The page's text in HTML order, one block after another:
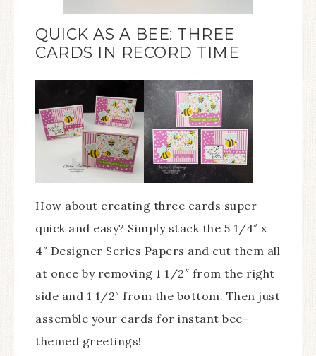
QUICK AS A BEE: THREE
CARDS IN RECORD TIME
How about creating three cards super
quick and easy? Simply stack the 5 1/4″ x
4″ Designer Series Papers and cut them all
at once by removing 1 1/2″ from the right
side and 1 1/2″ from the bottom. Then just
assemble your cards for instant bee-
themed greetings!